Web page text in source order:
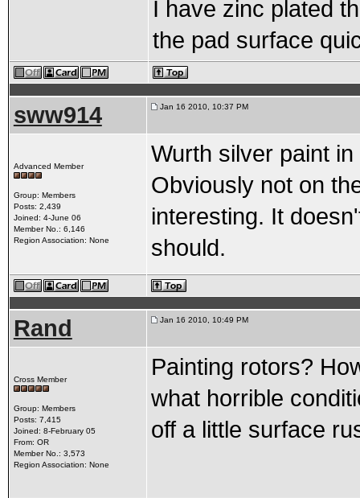
I have zinc plated
the pad surface
sww914 Jan 16 2010, 10:37 PM
Advanced Member
Group: Members
Posts: 2,439
Joined: 4-June 06
Member No.: 6,146
Region Association: None
Wurth silver paint
Obviously not on
interesting. It
should.
Rand Jan 16 2010, 10:49 PM
Cross Member
Group: Members
Posts: 7,415
Joined: 8-February 05
From: OR
Member No.: 3,573
Region Association: None
Painting rotors?
what horrible
off a little surface